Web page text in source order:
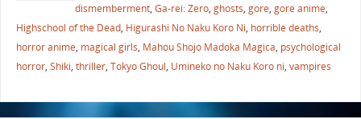
dismemberment, Ga-rei: Zero, ghosts, gore, gore anime,
Highschool of the Dead, Higurashi No Naku Koro Ni, horrible deaths,
horror anime, magical girls, Mahou Shojo Madoka Magica, psychological
horror, Shiki, thriller, Tokyo Ghoul, Umineko no Naku Koro ni, vampires